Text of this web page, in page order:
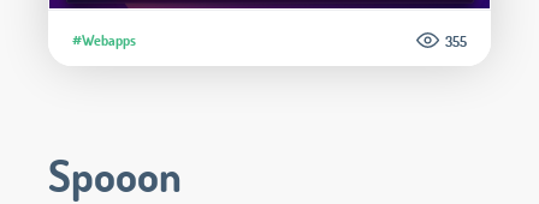
#Webapps 355
Spooon